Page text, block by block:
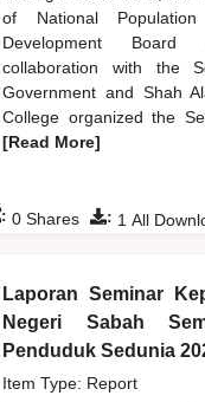
of National
Development Board
collaboration with the
Government and Shah
College organized the
[Read More]
: 1 All
: 0 Shares
Laporan Seminar
Negeri Sabah
Penduduk Sedunia
Item Type: Report